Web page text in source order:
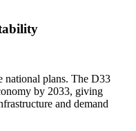
national plans. The D33
by 2033, giving
and demand